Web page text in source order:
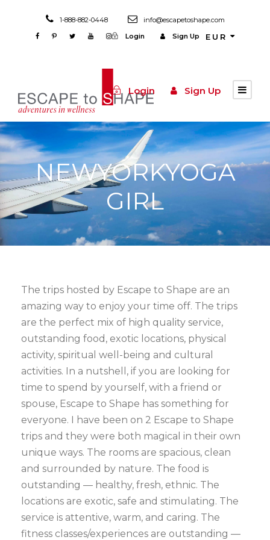
1-888-882-0448
info@escapetoshape.com
Login
Sign Up EUR
Login Sign Up
NEWYORKYOGA
GIRL
The trips hosted by Escape to Shape are an
amazing way to enjoy your time off. The trips
are the perfect mix of high quality service,
outstanding food, exotic locations, physical
activity, spiritual well-being and cultural
activities. In a nutshell, if you are looking for
time to spend by yourself, with a friend or
spouse, Escape to Shape has something for
everyone. I have been on 2 Escape to Shape
trips and they were both magical in their own
unique ways. The rooms are spacious, clean
and surrounded by nature. The food is
outstanding — healthy, fresh, ethnic. The
locations are exotic, safe and stimulating. The
service is attentive, warm, and caring. The
fitness classes/experiences are outstanding —